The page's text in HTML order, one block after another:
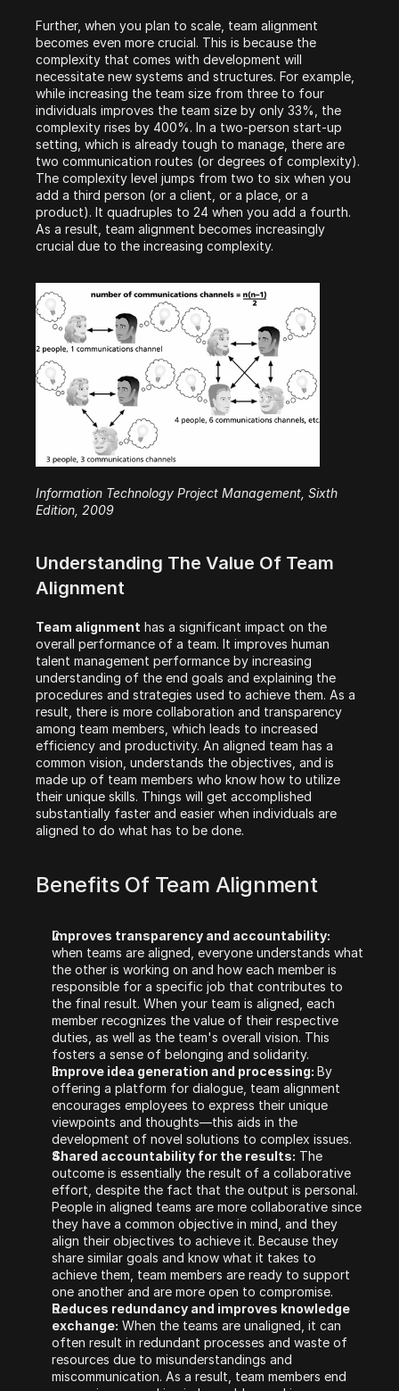
Further, when you plan to scale, team alignment
becomes even more crucial. This is because the
complexity that comes with development will
necessitate new systems and structures. For example,
while increasing the team size from three to four
individuals improves the team size by only 33%, the
complexity rises by 400%. In a two-person start-up
setting, which is already tough to manage, there are
two communication routes (or degrees of complexity).
The complexity level jumps from two to six when you
add a third person (or a client, or a place, or a
product). It quadruples to 24 when you add a fourth.
As a result, team alignment becomes increasingly
crucial due to the increasing complexity.
Information Technology Project Management, Sixth
Edition, 2009
Understanding The Value Of Team
Alignment
Team alignment has a significant impact on the
overall performance of a team. It improves human
talent management performance by increasing
understanding of the end goals and explaining the
procedures and strategies used to achieve them. As a
result, there is more collaboration and transparency
among team members, which leads to increased
efficiency and productivity. An aligned team has a
common vision, understands the objectives, and is
made up of team members who know how to utilize
their unique skills. Things will get accomplished
substantially faster and easier when individuals are
aligned to do what has to be done.
Benefits Of Team Alignment‍
Improves transparency and accountability:
when teams are aligned, everyone understands what
the other is working on and how each member is
responsible for a specific job that contributes to
the final result. When your team is aligned, each
member recognizes the value of their respective
duties, as well as the team's overall vision. This
fosters a sense of belonging and solidarity.
Improve idea generation and processing: By
offering a platform for dialogue, team alignment
encourages employees to express their unique
viewpoints and thoughts—this aids in the
development of novel solutions to complex issues.
Shared accountability for the results: The
outcome is essentially the result of a collaborative
effort, despite the fact that the output is personal.
People in aligned teams are more collaborative since
they have a common objective in mind, and they
align their objectives to achieve it. Because they
share similar goals and know what it takes to
achieve them, team members are ready to support
one another and are more open to compromise.
Reduces redundancy and improves knowledge
exchange: When the teams are unaligned, it can
often result in redundant processes and waste of
resources due to misunderstandings and
miscommunication. As a result, team members end